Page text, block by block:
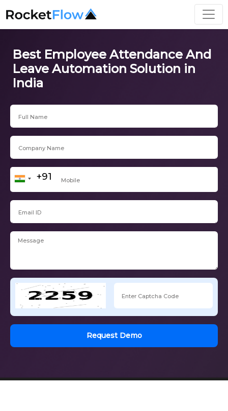
Best Employee Attendance And
Leave Automation Solution in
India
Request Demo